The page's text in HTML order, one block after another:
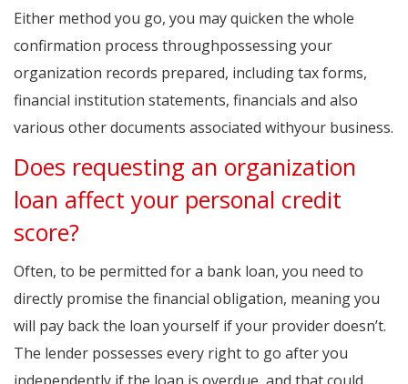
Either method you go, you may quicken the whole
confirmation process throughpossessing your
organization records prepared, including tax forms,
financial institution statements, financials and also
various other documents associated withyour business.
Does requesting an organization
loan affect your personal credit
score?
Often, to be permitted for a bank loan, you need to
directly promise the financial obligation, meaning you
will pay back the loan yourself if your provider doesn’t.
The lender possesses every right to go after you